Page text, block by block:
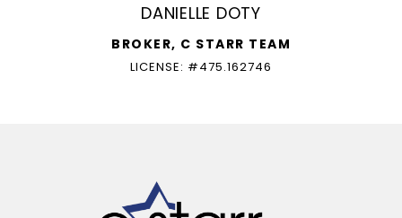
DANIELLE DOTY
BROKER, C STARR TEAM
LICENSE: #475.162746